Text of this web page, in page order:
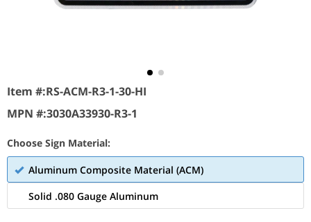
Item #:RS-ACM-R3-1-30-HI
MPN #:3030A33930-R3-1
Choose Sign Material:
Aluminum Composite Material (ACM)
Solid .080 Gauge Aluminum